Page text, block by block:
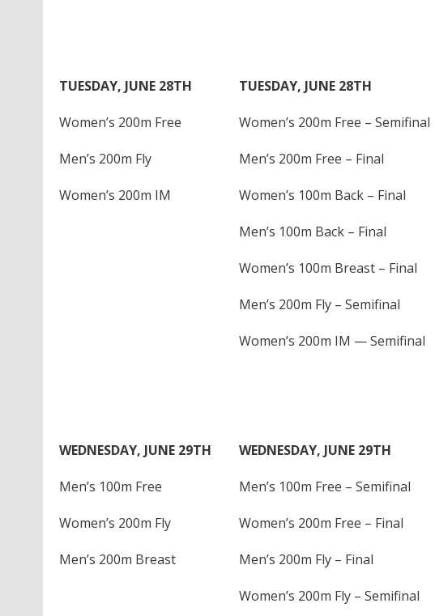
TUESDAY, JUNE 28TH
Women’s 200m Free
Men’s 200m Fly
Women’s 200m IM
TUESDAY, JUNE 28TH
Women’s 200m Free – Semifinal
Men’s 200m Free – Final
Women’s 100m Back – Final
Men’s 100m Back – Final
Women’s 100m Breast – Final
Men’s 200m Fly – Semifinal
Women’s 200m IM — Semifinal
WEDNESDAY, JUNE 29TH
Men’s 100m Free
Women’s 200m Fly
Men’s 200m Breast
WEDNESDAY, JUNE 29TH
Men’s 100m Free – Semifinal
Women’s 200m Free – Final
Men’s 200m Fly – Final
Women’s 200m Fly – Semifinal